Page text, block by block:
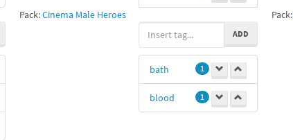
Pack:Cinema Male Heroes
American
Psycho
Christian Bale
2
11 1
Pack:
ADD
bath 1
blood 1